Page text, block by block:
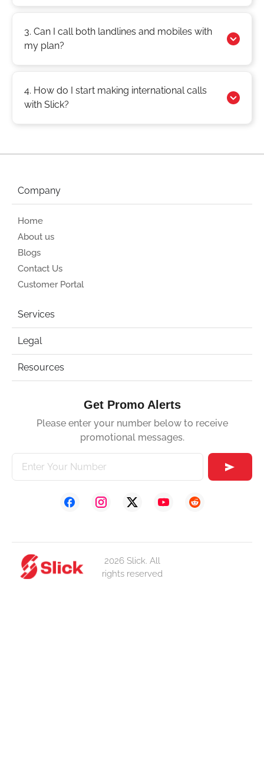
3. Can I call both landlines and mobiles with
my plan?
4. How do I start making international calls
with Slick?
Company
Home
About us
Blogs
Contact Us
Customer Portal
Services
Legal
Resources
Get Promo Alerts
Please enter your number below to receive
promotional messages.
2026 Slick. All
rights reserved